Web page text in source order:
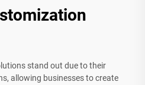
stand out due to their
allowing businesses to create